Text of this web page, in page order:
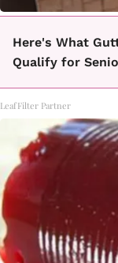
Here's What
Qualify for
LeafFilter Partner